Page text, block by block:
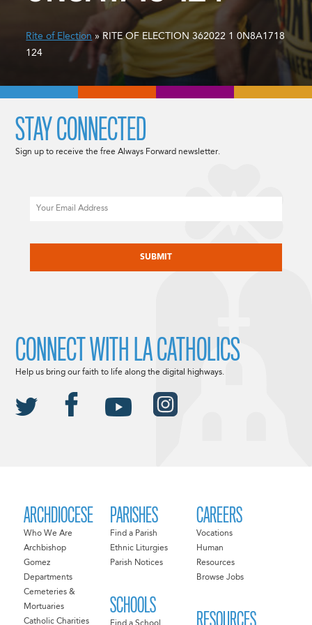
Rite of Election » RITE OF ELECTION 362022 1 0N8A1718
124
ARCHDIOCESE
Who We Are
Archbishop
Gomez
Departments
Cemeteries &
Mortuaries
Catholic Charities
PARISHES
Find a Parish
Ethnic Liturgies
Parish Notices
SCHOOLS
CAREERS
Vocations
Human
Resources
Browse Jobs
RESOURCES
STAY CONNECTED
Sign up to receive the free Always Forward newsletter.
CONNECT WITH LA CATHOLICS
Help us bring our faith to life along the digital highways.